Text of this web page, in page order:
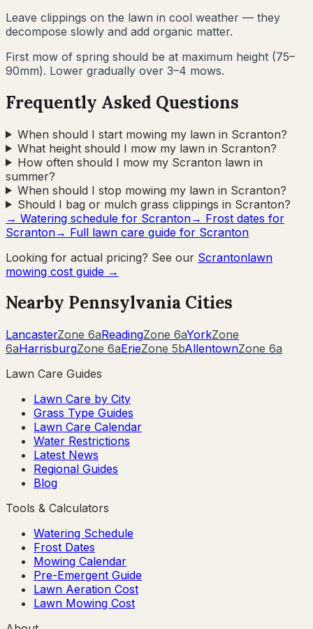
Leave clippings on the lawn in cool weather — they
decompose slowly and add organic matter.
First mow of spring should be at maximum height (75–
90mm). Lower gradually over 3–4 mows.
Frequently Asked Questions
When should I start mowing my lawn in Scranton?
What height should I mow my lawn in Scranton?
How often should I mow my Scranton lawn in
summer?
When should I stop mowing my lawn in Scranton?
Should I bag or mulch grass clippings in Scranton?
→ Watering schedule for Scranton→ Frost dates for
Scranton→ Full lawn care guide for Scranton
Looking for actual pricing? See our Scrantonlawn
mowing cost guide →
Nearby Pennsylvania Cities
LancasterZone 6aReadingZone 6aYorkZone
6aHarrisburgZone 6aErieZone 5bAllentownZone 6a
Lawn Care Guides
Lawn Care by City
Grass Type Guides
Lawn Care Calendar
Water Restrictions
Latest News
Regional Guides
Blog
Tools & Calculators
Watering Schedule
Frost Dates
Mowing Calendar
Pre-Emergent Guide
Lawn Aeration Cost
Lawn Mowing Cost